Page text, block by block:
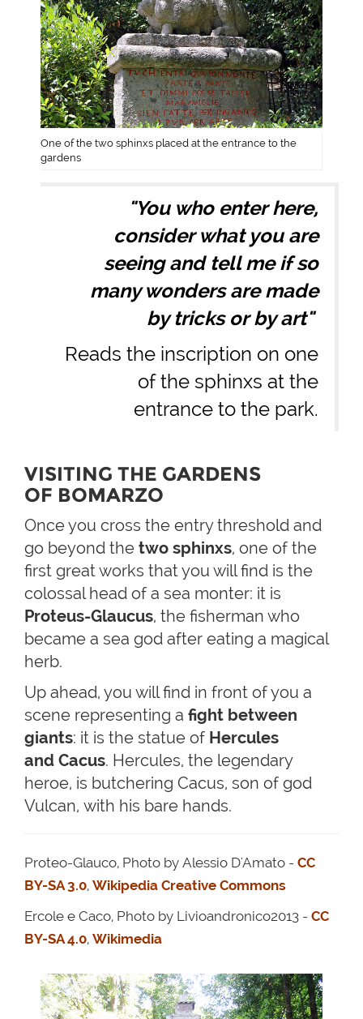
One of the two sphinxs placed at the entrance to the
gardens
"You who enter here,
consider what you are
seeing and tell me if so
many wonders are made
by tricks or by art"
Reads the inscription on one
of the sphinxs at the
entrance to the park.
VISITING THE GARDENS
OF BOMARZO
Once you cross the entry threshold and
go beyond the two sphinxs, one of the
first great works that you will find is the
colossal head of a sea monter: it is
Proteus-Glaucus, the fisherman who
became a sea god after eating a magical
herb.
Up ahead, you will find in front of you a
scene representing a fight between
giants: it is the statue of Hercules
and Cacus. Hercules, the legendary
heroe, is butchering Cacus, son of god
Vulcan, with his bare hands.
Proteo-Glauco, Photo by Alessio D'Amato - CC
BY-SA 3.0, Wikipedia Creative Commons
Ercole e Caco, Photo by Livioandronico2013 - CC
BY-SA 4.0, Wikimedia